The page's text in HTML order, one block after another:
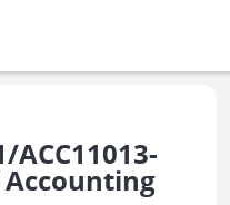
ACC11013-